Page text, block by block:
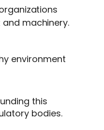
machinery.
environment
this
bodies.